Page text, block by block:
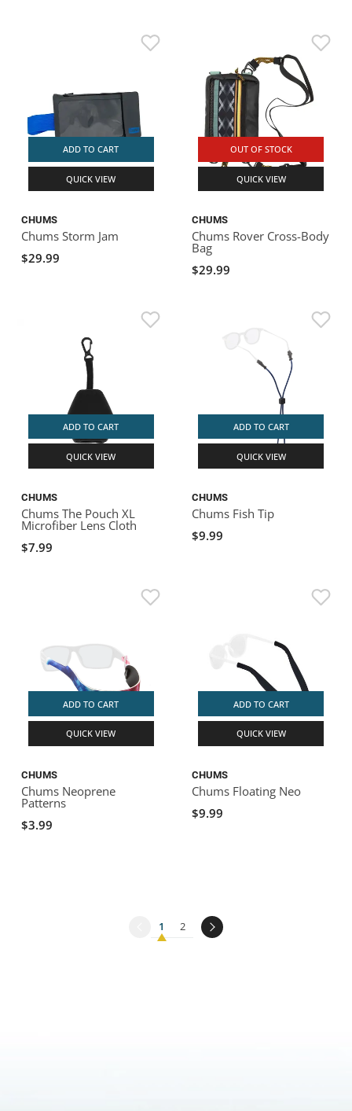
ADD TO CART
QUICK VIEW
CHUMS
Chums Storm Jam
$29.99
OUT OF STOCK
QUICK VIEW
CHUMS
Chums Rover Cross-Body
Bag
$29.99
ADD TO CART
QUICK VIEW
CHUMS
Chums The Pouch XL
Microfiber Lens Cloth
$7.99
ADD TO CART
QUICK VIEW
CHUMS
Chums Fish Tip
$9.99
ADD TO CART
QUICK VIEW
CHUMS
Chums Neoprene
Patterns
$3.99
ADD TO CART
QUICK VIEW
CHUMS
Chums Floating Neo
$9.99
1 2